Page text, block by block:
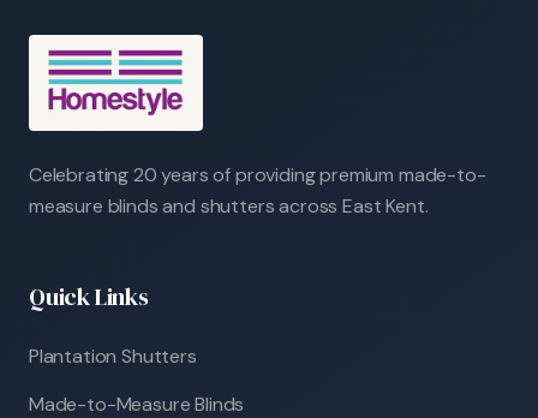
Celebrating 20 years of providing premium made-to-
measure blinds and shutters across East Kent.
Quick Links
Plantation Shutters
Made-to-Measure Blinds